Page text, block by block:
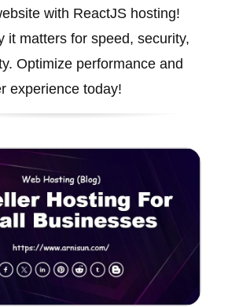
with ReactJS hosting!
it matters for speed, security,
Optimize performance and
experience today!